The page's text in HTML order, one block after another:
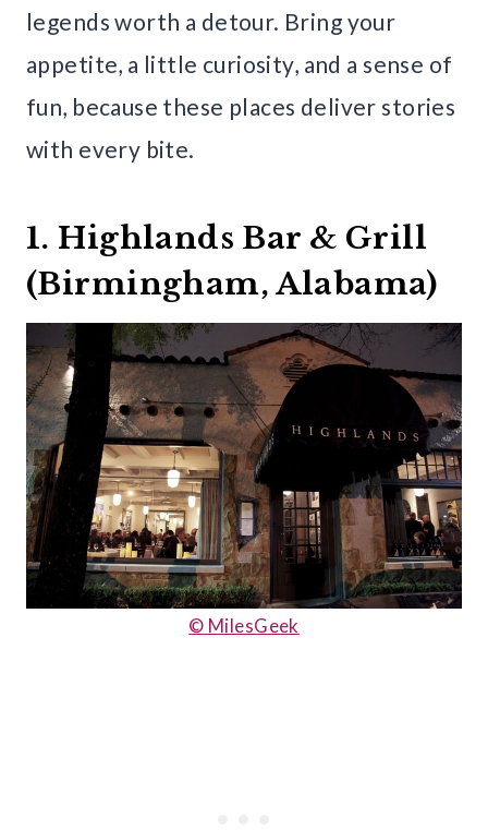
legends worth a detour. Bring your
appetite, a little curiosity, and a sense of
fun, because these places deliver stories
with every bite.
1. Highlands Bar & Grill
(Birmingham, Alabama)
© MilesGeek